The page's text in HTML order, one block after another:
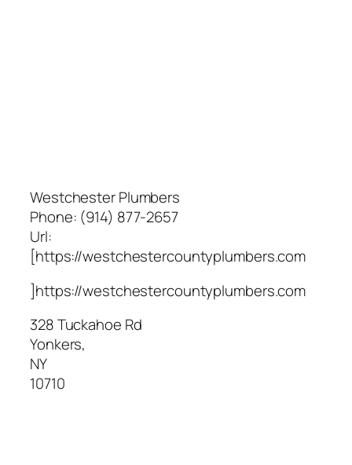
Westchester Plumbers
Phone: (914) 877-2657
Url:
[https://westchestercountyplumbers.com
]https://westchestercountyplumbers.com
328 Tuckahoe Rd
Yonkers,
NY
10710